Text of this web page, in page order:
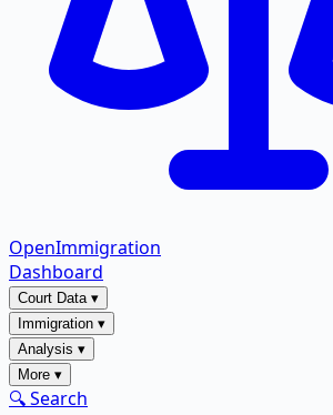
OpenImmigration
Dashboard
Court Data▾
Immigration ▾
Analysis ▾
More ▾
🔍 Search